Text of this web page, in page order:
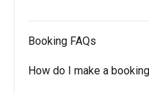
Booking FAQs
How do I make a